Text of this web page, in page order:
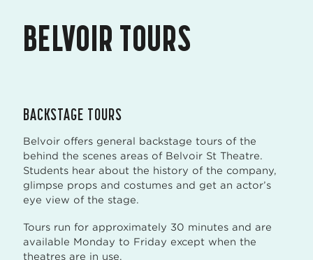
BELVOIR TOURS
BACKSTAGE TOURS
Belvoir offers general backstage tours of the
behind the scenes areas of Belvoir St Theatre.
Students hear about the history of the company,
glimpse props and costumes and get an actor’s
eye view of the stage.
Tours run for approximately 30 minutes and are
available Monday to Friday except when the
theatres are in use.